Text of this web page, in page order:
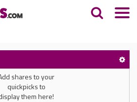
shares to your
quickpicks to
them here!